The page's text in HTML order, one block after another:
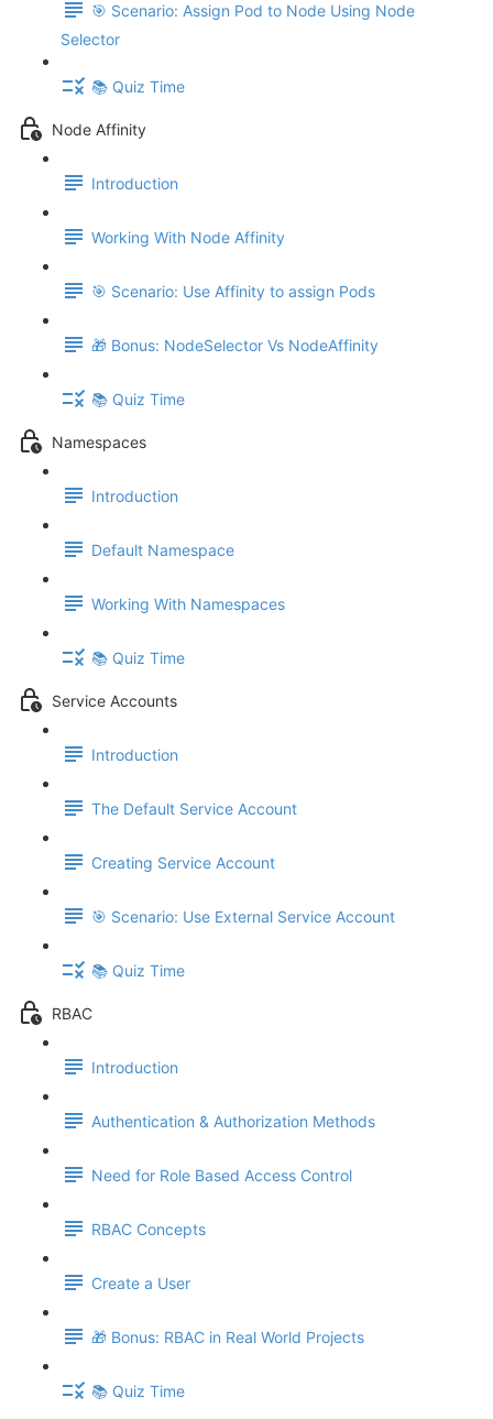
🎯 Scenario: Assign Pod to Node Using Node
Selector
📚 Quiz Time
Node Affinity
Introduction
Working With Node Affinity
🎯 Scenario: Use Affinity to assign Pods
🎁 Bonus: NodeSelector Vs NodeAffinity
📚 Quiz Time
Namespaces
Introduction
Default Namespace
Working With Namespaces
📚 Quiz Time
Service Accounts
Introduction
The Default Service Account
Creating Service Account
🎯 Scenario: Use External Service Account
📚 Quiz Time
RBAC
Introduction
Authentication & Authorization Methods
Need for Role Based Access Control
RBAC Concepts
Create a User
🎁 Bonus: RBAC in Real World Projects
📚 Quiz Time